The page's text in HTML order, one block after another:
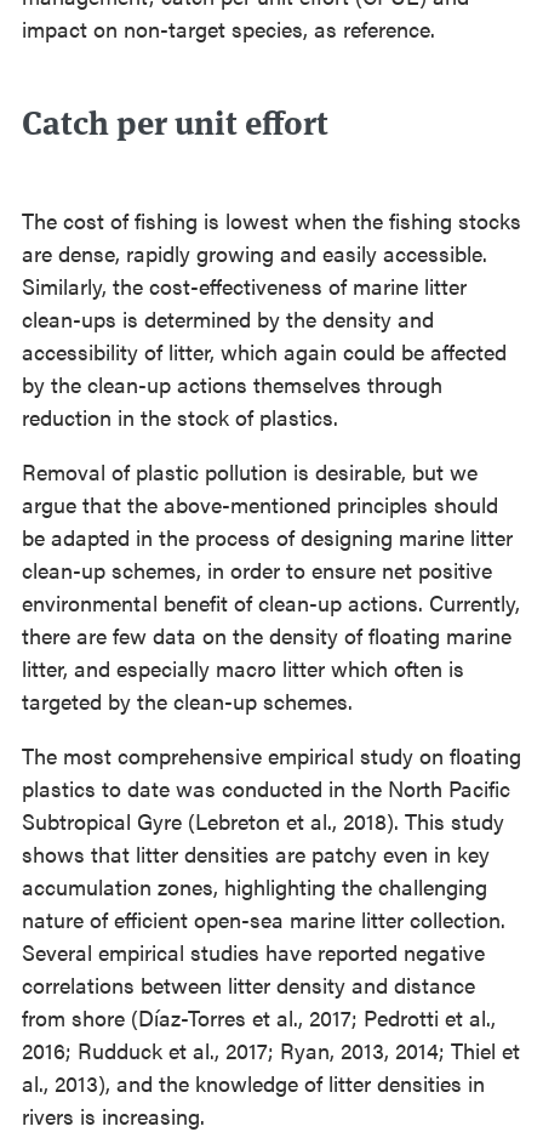
impact on non-target species, as reference.
Catch per unit effort
The cost of fishing is lowest when the fishing stocks
are dense, rapidly growing and easily accessible.
Similarly, the cost-effectiveness of marine litter
clean-ups is determined by the density and
accessibility of litter, which again could be affected
by the clean-up actions themselves through
reduction in the stock of plastics.
Removal of plastic pollution is desirable, but we
argue that the above-mentioned principles should
be adapted in the process of designing marine litter
clean-up schemes, in order to ensure net positive
environmental benefit of clean-up actions. Currently,
there are few data on the density of floating marine
litter, and especially macro litter which often is
targeted by the clean-up schemes.
The most comprehensive empirical study on floating
plastics to date was conducted in the North Pacific
Subtropical Gyre (Lebreton et al., 2018). This study
shows that litter densities are patchy even in key
accumulation zones, highlighting the challenging
nature of efficient open-sea marine litter collection.
Several empirical studies have reported negative
correlations between litter density and distance
from shore (Díaz-Torres et al., 2017; Pedrotti et al.,
2016; Rudduck et al., 2017; Ryan, 2013, 2014; Thiel et
al., 2013), and the knowledge of litter densities in
rivers is increasing.